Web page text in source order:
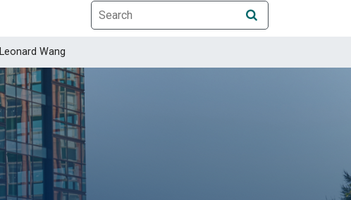
Website search
Leonard Wang